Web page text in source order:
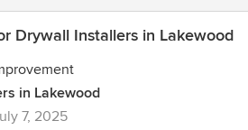
Drywall Installers in Lakewood
in Lakewood
7, 2025